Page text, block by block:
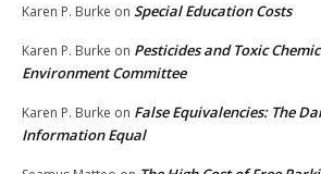
Karen P. Burke on Special Education Costs
Karen P. Burke on Pesticides and Toxic
Environment Committee
Karen P. Burke on False Equivalencies: The
Information Equal